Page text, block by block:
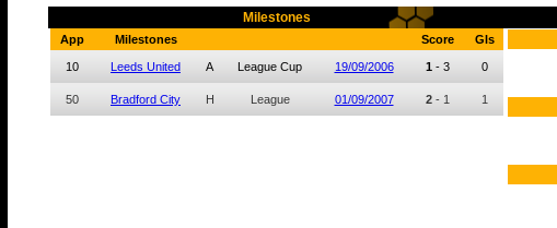
Milestones
App Milestones Score Gls
10 Leeds United A League Cup 19/09/2006 1- 3 0
50 Bradford City H League 01/09/2007 2- 1 1